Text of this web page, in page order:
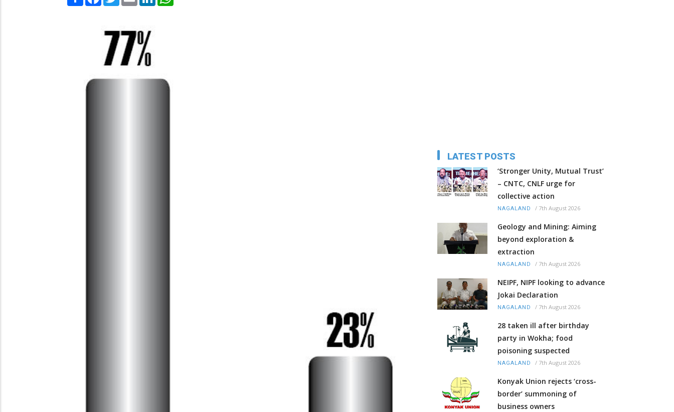
LATEST POSTS
‘Stronger Unity, Mutual Trust’
– CNTC, CNLF urge for
collective action
NAGALAND / 7th August 2026
Geology and Mining: Aiming
beyond exploration &
extraction
NAGALAND / 7th August 2026
NEIPF, NIPF looking to advance
Jokai Declaration
NAGALAND / 7th August 2026
28 taken ill after birthday
party in Wokha; food
poisoning suspected
NAGALAND / 7th August 2026
Konyak Union rejects ‘cross-
border’ summoning of
business owners